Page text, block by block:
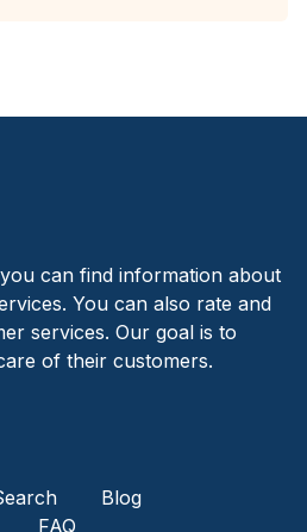
can find information about
You can also rate and
services. Our goal is to
of their customers.
Blog
FAQ